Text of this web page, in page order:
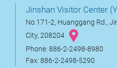
Jinshan Visitor Center
No.171-2, Huanggang Rd.,
City, 208204
Phone: 886-2-2498-8980
Fax: 886-2-2498-5290